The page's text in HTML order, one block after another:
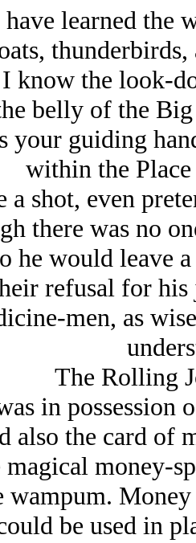
learned the
know the look-
belly of the
your guiding
within the
a shot, even
there was no
he would leave
refusal for
men, as
The Rolling
in
also the card of
magical money-
wampum.
be used in